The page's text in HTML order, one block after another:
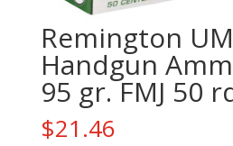
Remington
Handgun
95 gr. FMJ 50
$21.46